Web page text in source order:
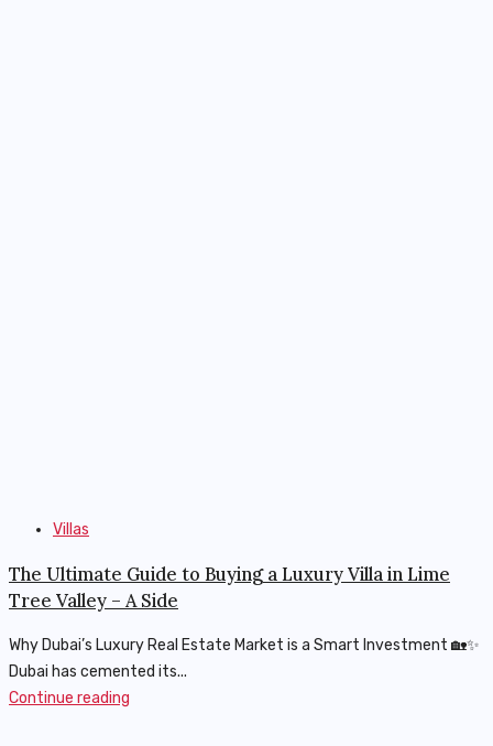
Villas
The Ultimate Guide to Buying a Luxury Villa in Lime
Tree Valley – A Side
Why Dubai’s Luxury Real Estate Market is a Smart Investment 🏡✨
Dubai has cemented its...
Continue reading